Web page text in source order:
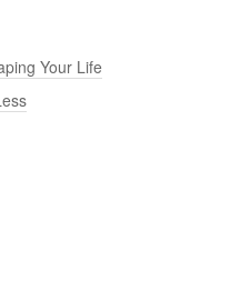
Your Life